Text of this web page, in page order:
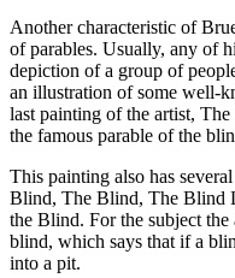
Another characteristic of
of parables. Usually, any of
depiction of a group of
an illustration of some well-
last painting of the artist,
the famous parable of the
This painting also has
Blind, The Blind, The Blind
the Blind. For the subject the
blind, which says that if a
into a pit.